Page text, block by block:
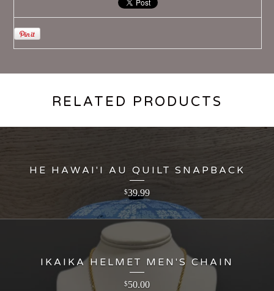
RELATED PRODUCTS
HE HAWAI'I AU QUILT SNAPBACK
$39.99
IKAIKA HELMET MEN'S CHAIN
$50.00